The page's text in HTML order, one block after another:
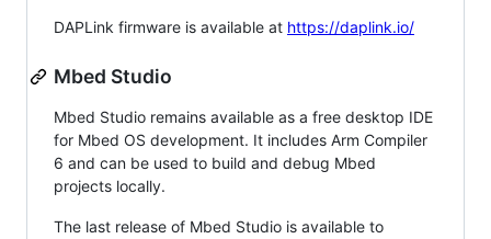
DAPLink firmware is available at https://daplink.io/
Mbed Studio
Mbed Studio remains available as a free desktop IDE
for Mbed OS development. It includes Arm Compiler
6 and can be used to build and debug Mbed
projects locally.
The last release of Mbed Studio is available to